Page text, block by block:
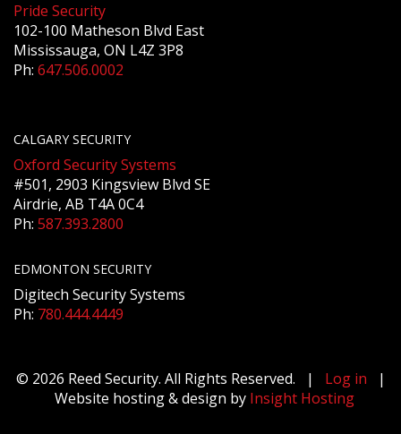
Pride Security
102-100 Matheson Blvd East
Mississauga, ON L4Z 3P8
Ph: 647.506.0002
CALGARY SECURITY
Oxford Security Systems
#501, 2903 Kingsview Blvd SE
Airdrie, AB T4A 0C4
Ph: 587.393.2800
EDMONTON SECURITY
Digitech Security Systems
Ph: 780.444.4449
© 2026 Reed Security. All Rights Reserved. | Log in |
Website hosting & design by Insight Hosting